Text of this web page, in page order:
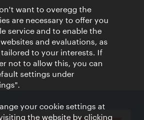
Board
want to overegg the
are necessary to offer you
service and to enable the
and evaluations, as
to your interests. If
not to allow this, you can
settings under
your cookie settings at
the website by clicking